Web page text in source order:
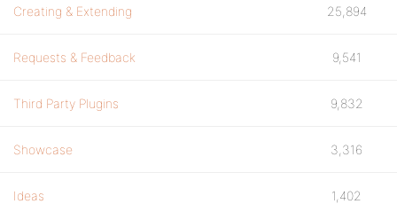
Creating & Extending 25,894
Requests & Feedback 9,541
Third Party Plugins 9,832
Showcase 3,316
Ideas 1,402